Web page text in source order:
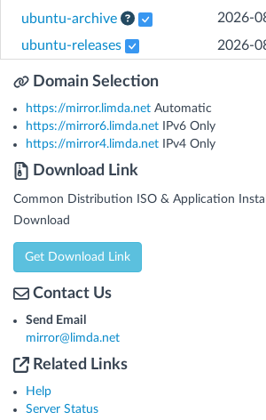
ubuntu-archive
[Help]
2026-
ubuntu-releases
2026-
Domain Selection
https://mirror.limda.net Automatic
https://mirror6.limda.net IPv6 Only
https://mirror4.limda.net IPv4 Only
Download Link
Common Distribution ISO & Application
Download
Get Download Link
Contact Us
Send Email
mirror@limda.net
Related Links
Help
Server Status